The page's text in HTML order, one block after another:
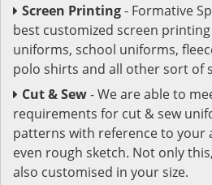
Screen Printing- Formative
best customized screen
uniforms, school uniforms,
polo shirts and all other sort of
Cut & Sew- We are able to
requirements for cut & sew
patterns with reference to your
even rough sketch. Not only
also customised in your size.